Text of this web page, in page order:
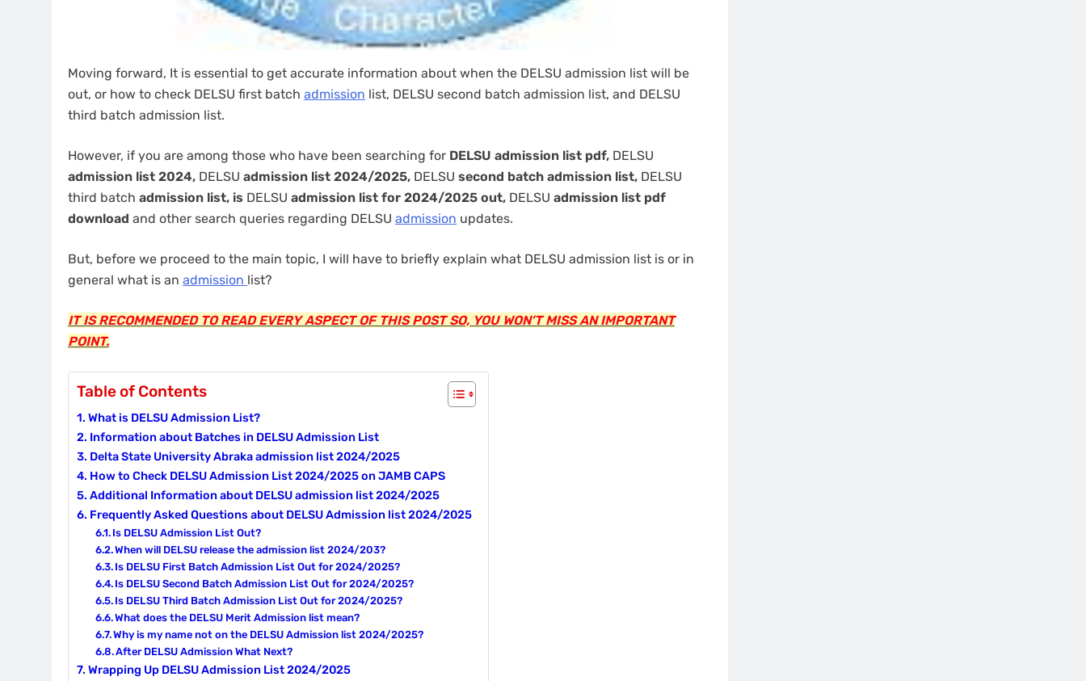
Moving forward, It is essential to get accurate information about when the DELSU admission list will be
out, or how to check DELSU first batch admission list, DELSU second batch admission list, and DELSU
third batch admission list.
However, if you are among those who have been searching for DELSU admission list pdf, DELSU
admission list 2024, DELSU admission list 2024/2025, DELSU second batch admission list, DELSU
third batch admission list, is DELSU admission list for 2024/2025 out, DELSU admission list pdf
download and other search queries regarding DELSU admission updates.
But, before we proceed to the main topic, I will have to briefly explain what DELSU admission list is or in
general what is an admission list?
IT IS RECOMMENDED TO READ EVERY ASPECT OF THIS POST SO, YOU WON’T MISS AN IMPORTANT
POINT.
Table of Contents
What is DELSU Admission List?
Information about Batches in DELSU Admission List
Delta State University Abraka admission list 2024/2025
How to Check DELSU Admission List 2024/2025 on JAMB CAPS
Additional Information about DELSU admission list 2024/2025
Frequently Asked Questions about DELSU Admission list 2024/2025
Is DELSU Admission List Out?
When will DELSU release the admission list 2024/203?
Is DELSU First Batch Admission List Out for 2024/2025?
Is DELSU Second Batch Admission List Out for 2024/2025?
Is DELSU Third Batch Admission List Out for 2024/2025?
What does the DELSU Merit Admission list mean?
Why is my name not on the DELSU Admission list 2024/2025?
After DELSU Admission What Next?
Wrapping Up DELSU Admission List 2024/2025